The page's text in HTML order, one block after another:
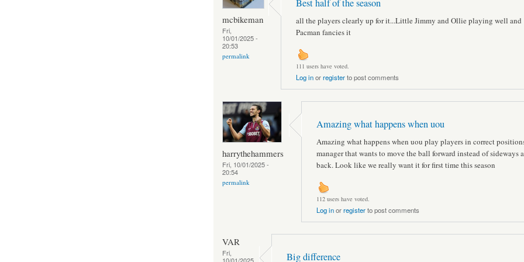
mcbikeman
Fri,
10/01/2025 -
20:53
permalink
Best half of the season
all the players clearly up for it...Little Jimmy and Ollie playing well and
Pacman fancies it
111 users have voted.
Log inorregisterto post comments
harrythehammers
Fri, 10/01/2025 -
20:54
permalink
Amazing what happens when uou
Amazing what happens when uou play players in correct
manager that wants to move the ball forward instead of sideways
back. Look like we really want it for first time this season
112 users have voted.
Log inorregisterto post comments
VAR
Fri,
Big difference